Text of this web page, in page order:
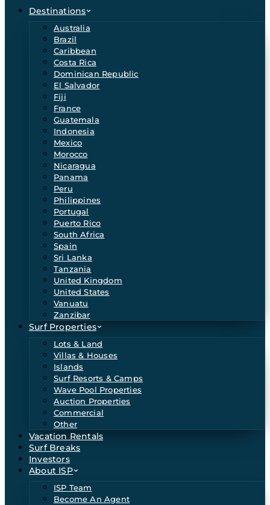
Destinations
Australia
Brazil
Caribbean
Costa Rica
Dominican Republic
El Salvador
Fiji
France
Guatemala
Indonesia
Mexico
Morocco
Nicaragua
Panama
Peru
Philippines
Portugal
Puerto Rico
South Africa
Spain
Sri Lanka
Tanzania
United Kingdom
United States
Vanuatu
Zanzibar
Surf Properties
Lots & Land
Villas & Houses
Islands
Surf Resorts & Camps
Wave Pool Properties
Auction Properties
Commercial
Other
Vacation Rentals
Surf Breaks
Investors
About ISP
ISP Team
Become An Agent